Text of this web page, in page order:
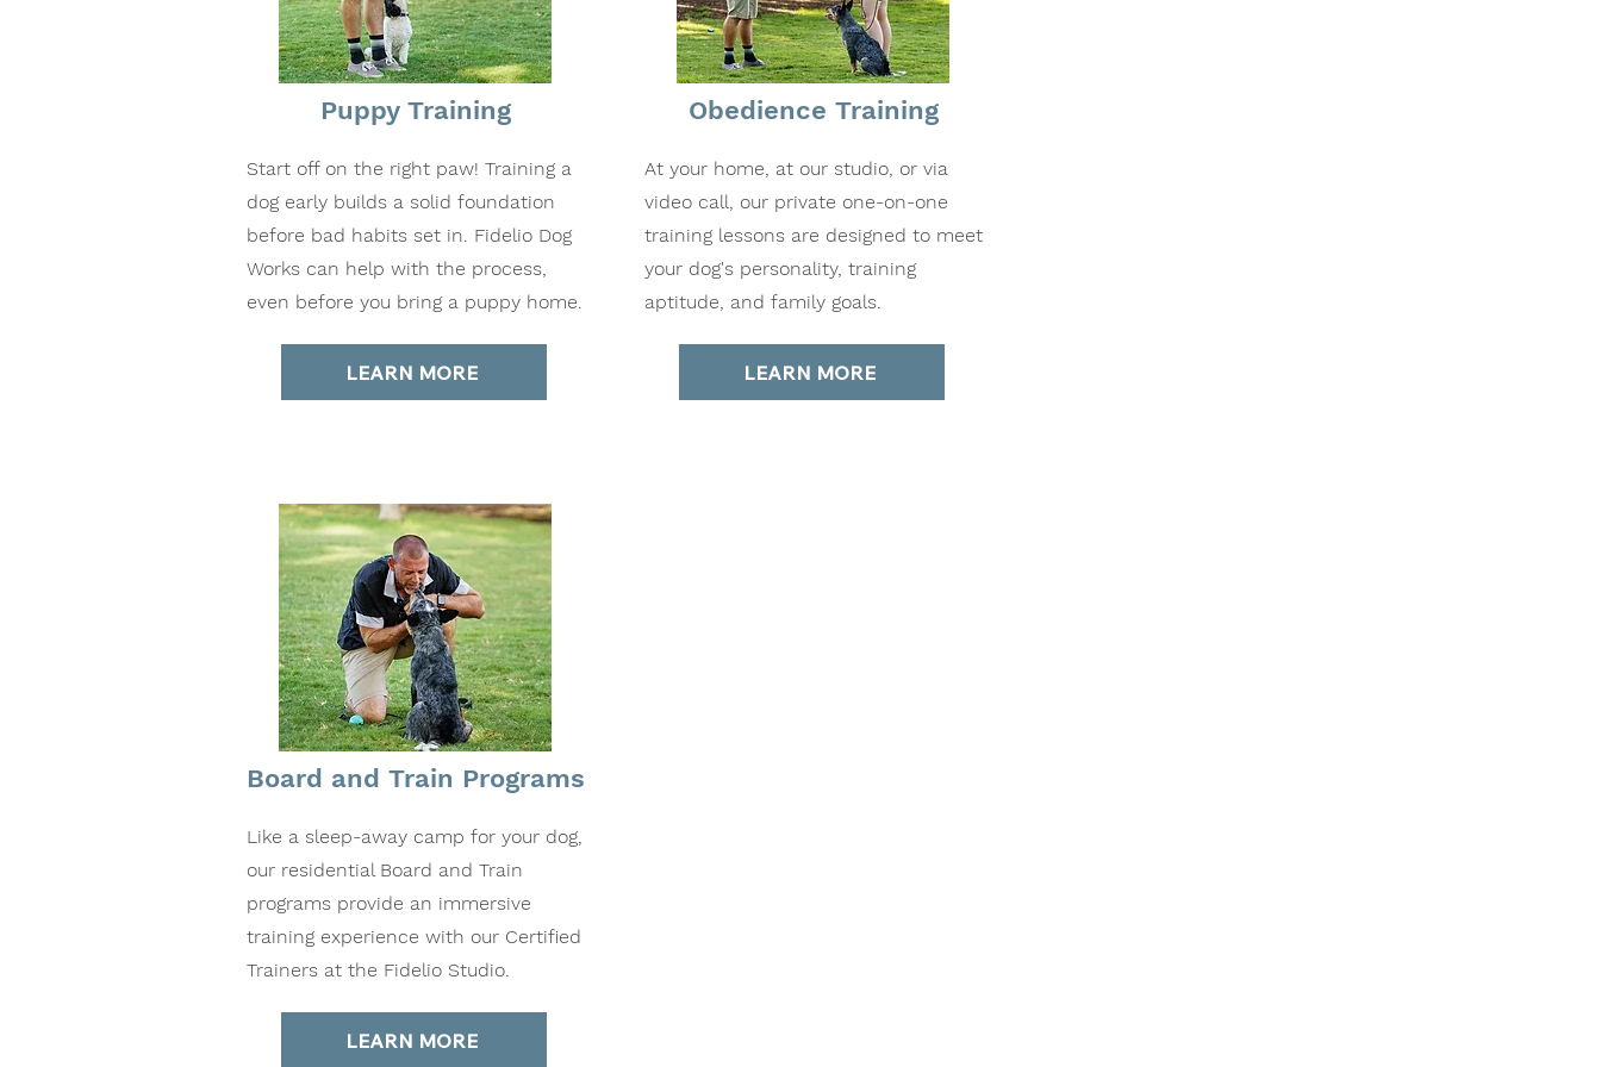
Puppy Training
Start off on the right paw! Training a
dog early builds a solid foundation
before bad habits set in. Fidelio Dog
Works can help with the process,
even before you bring a puppy home.
LEARN MORE
Obedience Training
At your home, at our studio, or via
video call, our private one-on-one
training lessons are designed to meet
your dog's personality, training
aptitude, and family goals.
LEARN MORE
Board and Train Programs
Like a sleep-away camp for your dog,
our residential Board and Train
programs provide an immersive
training experience with our Certified
Trainers at the Fidelio Studio.
LEARN MORE